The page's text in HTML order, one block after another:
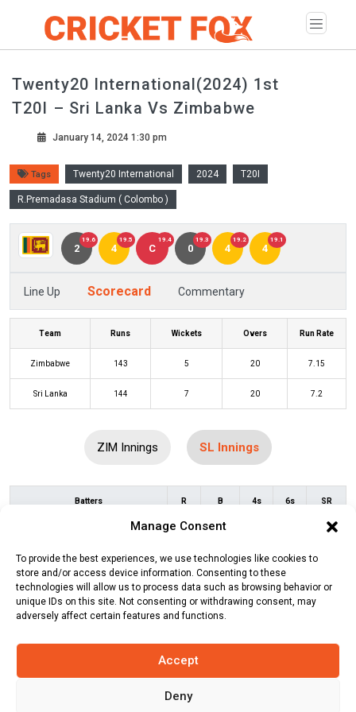
Manage Consent
To provide the best experiences, we use technologies like cookies to
store and/or access device information. Consenting to these
technologies will allow us to process data such as browsing behavior or
unique IDs on this site. Not consenting or withdrawing consent, may
adversely affect certain features and functions.
Accept
Deny
Twenty20 International(2024) 1st
T20I – Sri Lanka Vs Zimbabwe
January 14, 2024 1:30 pm
Tags Twenty20 International 2024 T20I
R.Premadasa Stadium ( Colombo )
2
19.6
4
19.5
C
19.4
0
19.3
4
19.2
4
19.1
Line Up Scorecard Commentary
Team Runs Wickets Overs Run Rate
Zimbabwe 143 5 20 7.15
Sri Lanka 144 7 20 7.2
ZIM Innings SL Innings
Batters R B 4s 6s SR
Wellington 2 3 67
Kusal Mendis (c/st) Wellington
Masakadza (b) Blessing Muzarabani
17 15